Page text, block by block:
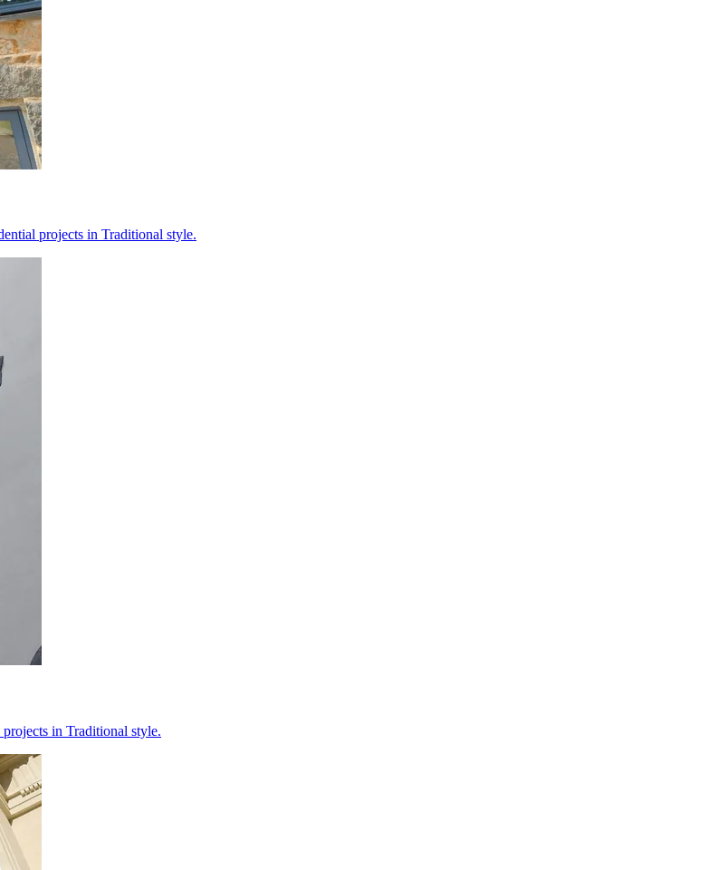
projects in Traditional style.
in Traditional style.